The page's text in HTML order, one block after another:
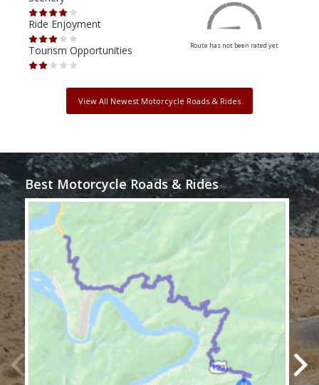
Ride Enjoyment
Tourism Opportunities
Route has not been rated yet
View All Newest Motorcycle Roads & Rides
Best Motorcycle Roads & Rides